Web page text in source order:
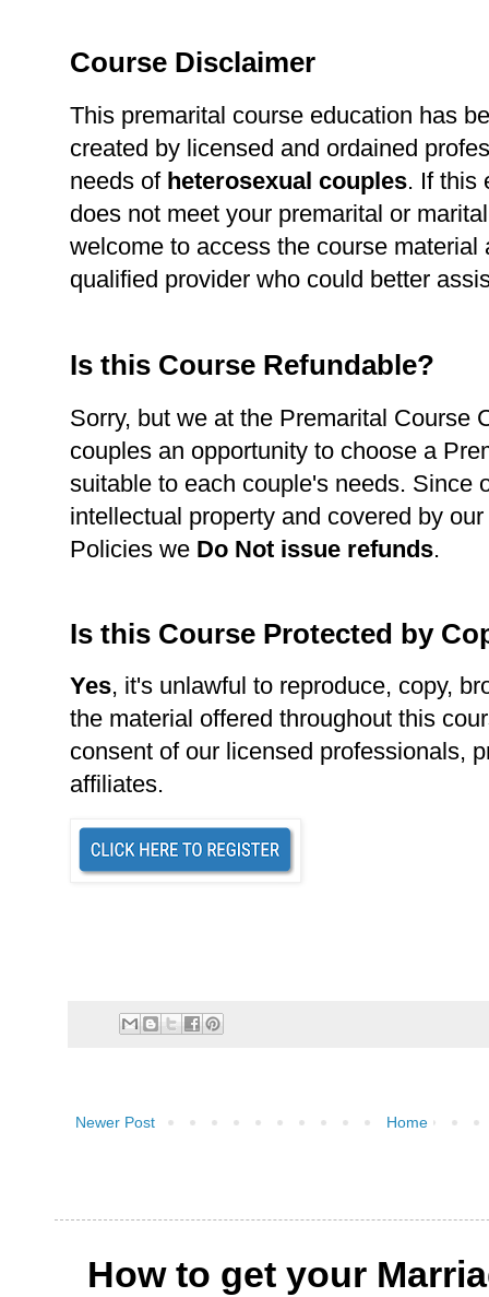
Course Disclaimer
This premarital course education has
created by licensed and ordained
needs of heterosexual couples. If this
does not meet your premarital or
welcome to access the course material
qualified provider who could better
Is this Course Refundable?
Sorry, but we at the Premarital Course
couples an opportunity to choose a
suitable to each couple's needs. Since
intellectual property and covered by
Policies we Do Not issue refunds.
Is this Course Protected by
Yes, it's unlawful to reproduce, copy,
the material offered throughout this
consent of our licensed professionals,
affiliates.
Newer Post Home
How to get your